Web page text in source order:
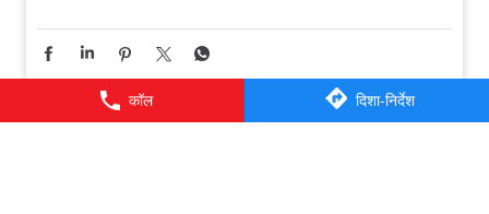
कॉल दिशा-निर्देश